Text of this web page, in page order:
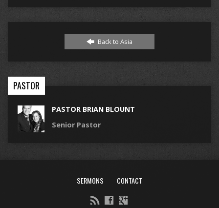
Back to Asia
PASTOR
PASTOR BRIAN BLOUNT
Senior Pastor
SERMONS CONTACT